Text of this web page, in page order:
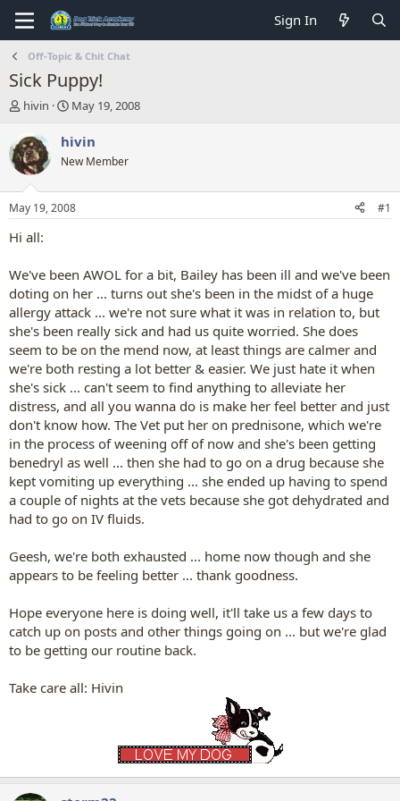
Sign In
Off-Topic & Chit Chat
Sick Puppy!
T
r
e
a
d
t
a
e
r
hivin
S
a
t
a
t
May 19, 2008
hivin
New Member
May 19, 2008 #1
Hi all:
We've been AWOL for a bit, Bailey has been ill and we've been
doting on her ... turns out she's been in the midst of a huge
allergy attack ... we're not sure what it was in relation to, but
she's been really sick and had us quite worried. She does
seem to be on the mend now, at least things are calmer and
we're both resting a lot better & easier. We just hate it when
she's sick ... can't seem to find anything to alleviate her
distress, and all you wanna do is make her feel better and just
don't know how. The Vet put her on prednisone, which we're
in the process of weening off of now and she's been getting
benedryl as well ... then she had to go on a drug because she
kept vomiting up everything ... she ended up having to spend
a couple of nights at the vets because she got dehydrated and
had to go on IV fluids.
Geesh, we're both exhausted ... home now though and she
appears to be feeling better ... thank goodness.
Hope everyone here is doing well, it'll take us a few days to
catch up on posts and other things going on ... but we're glad
to be getting our routine back.
Take care all: Hivin